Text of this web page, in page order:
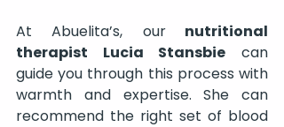
At Abuelita’s, our nutritional
therapist Lucia Stansbie can
guide you through this process with
warmth and expertise. She can
recommend the right set of blood